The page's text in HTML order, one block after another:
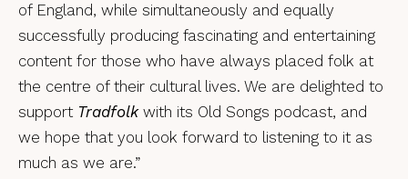
of England, while simultaneously and equally
successfully producing fascinating and entertaining
content for those who have always placed folk at
the centre of their cultural lives. We are delighted to
support Tradfolkwith its Old Songs podcast, and
we hope that you look forward to listening to it as
much as we are.”